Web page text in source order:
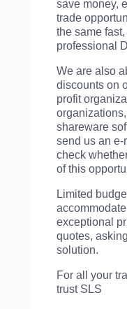
save money,
trade
the same
professional
We are also
discounts on
profit
shareware
send us an e-
check
of this
Limited
exceptional
quotes,
solution.
For all your
trust SLS